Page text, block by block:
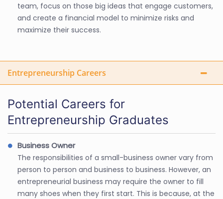
team, focus on those big ideas that engage customers,
and create a financial model to minimize risks and
maximize their success.
Entrepreneurship Careers
Potential Careers for
Entrepreneurship Graduates
Business Owner
The responsibilities of a small-business owner vary from
person to person and business to business. However, an
entrepreneurial business may require the owner to fill
many shoes when they first start. This is because, at the